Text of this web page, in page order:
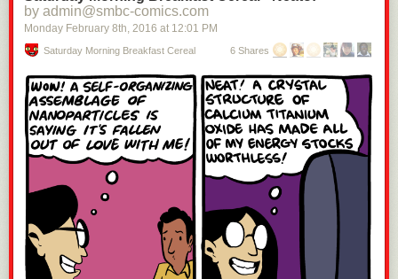
by admin@smbc-comics.com
Monday February 8th, 2016 at 12:01 PM
Saturday Morning Breakfast Cereal 6 Shares